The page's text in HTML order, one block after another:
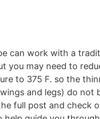
can work with a
you may need to
to 375 F. so the
and legs) do not
full post and check